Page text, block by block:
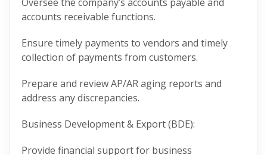
accounts receivable functions.
Ensure timely payments to vendors and timely
collection of payments from customers.
Prepare and review AP/AR aging reports and
address any discrepancies.
Business Development & Export (BDE):
Provide financial support for business